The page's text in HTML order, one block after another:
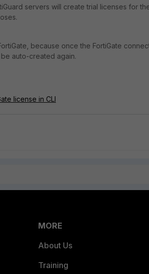
servers will create trial licenses for
because once the FortiGate
auto-created again.
license in CLI
MORE
About Us
Training